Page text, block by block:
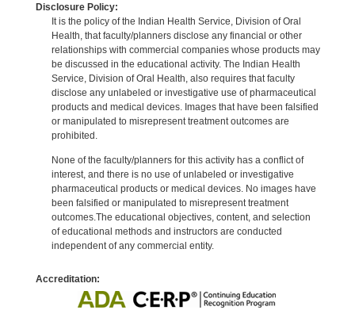
Disclosure Policy:
It is the policy of the Indian Health Service, Division of Oral
Health, that faculty/planners disclose any financial or other
relationships with commercial companies whose products may
be discussed in the educational activity. The Indian Health
Service, Division of Oral Health, also requires that faculty
disclose any unlabeled or investigative use of pharmaceutical
products and medical devices. Images that have been falsified
or manipulated to misrepresent treatment outcomes are
prohibited.
None of the faculty/planners for this activity has a conflict of
interest, and there is no use of unlabeled or investigative
pharmaceutical products or medical devices. No images have
been falsified or manipulated to misrepresent treatment
outcomes.The educational objectives, content, and selection
of educational methods and instructors are conducted
independent of any commercial entity.
Accreditation: